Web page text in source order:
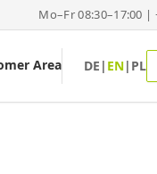
Mo–Fr 08:30–17:00 |
Area DE | EN| PL